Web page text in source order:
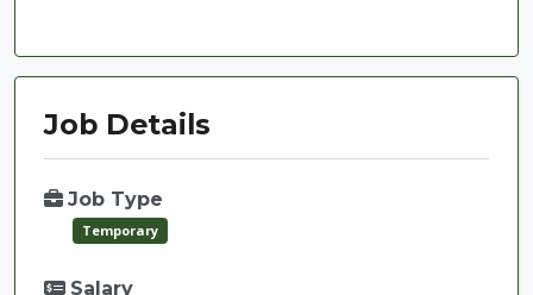
Job Details
Job Type
Temporary
Salary